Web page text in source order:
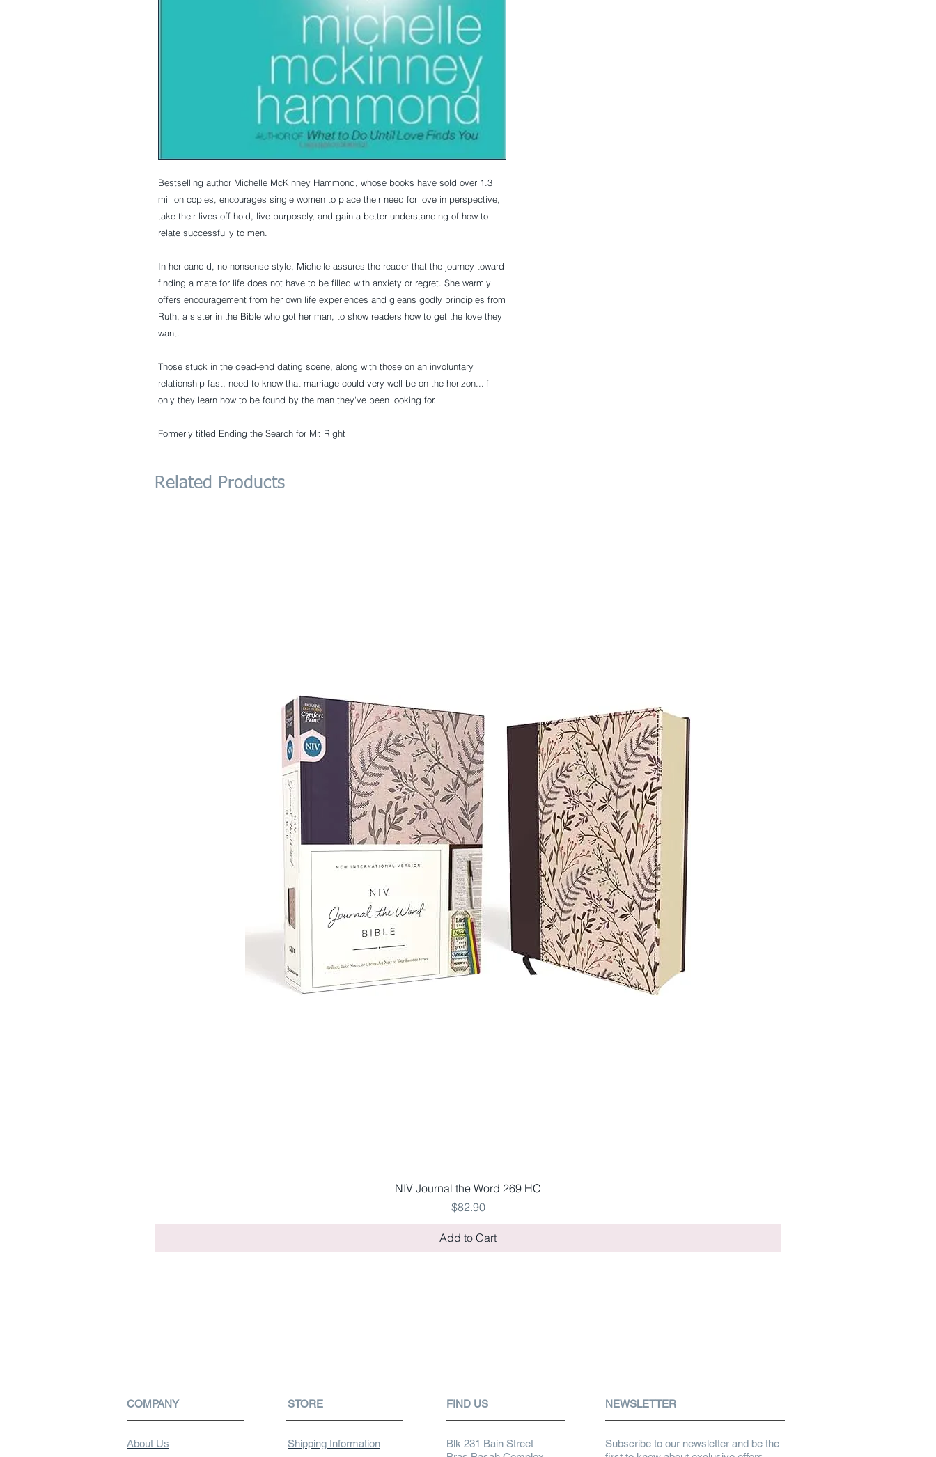
Bestselling author Michelle McKinney Hammond, whose books have sold over 1.3
million copies, encourages single women to place their need for love in perspective,
take their lives off hold, live purposely, and gain a better understanding of how to
relate successfully to men.
In her candid, no-nonsense style, Michelle assures the reader that the journey toward
finding a mate for life does not have to be filled with anxiety or regret. She warmly
offers encouragement from her own life experiences and gleans godly principles from
Ruth, a sister in the Bible who got her man, to show readers how to get the love they
want.
Those stuck in the dead-end dating scene, along with those on an involuntary
relationship fast, need to know that marriage could very well be on the horizon...if
only they learn how to be found by the man they've been looking for.
Formerly titled Ending the Search for Mr. Right
Related Products
Quick View
NIV Journal the Word 269 HC
Price
$82.90
Add to Cart
STORE
Shipping Information
COMPANY
About Us
FIND US
Blk 231 Bain Street
NEWSLETTER
Subscribe to our newsletter and be the